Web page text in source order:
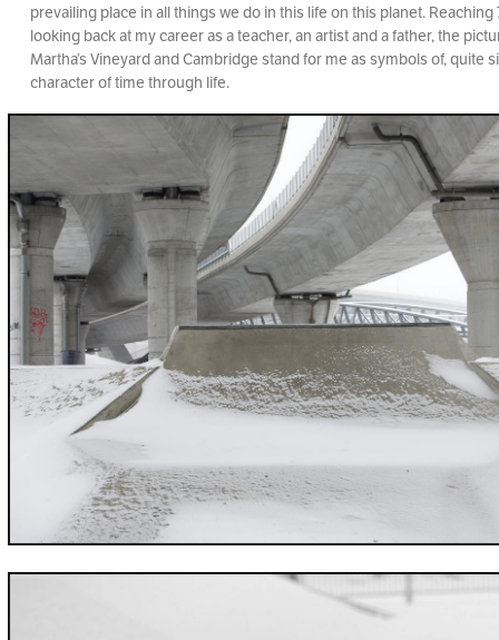
prevailing place in all things we do in this life on this planet. Reaching
looking back at my career as a teacher, an artist and a father, the
Martha’s Vineyard and Cambridge stand for me as symbols of, quite
character of time through life.